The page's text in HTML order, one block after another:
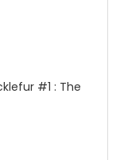
#1 : The